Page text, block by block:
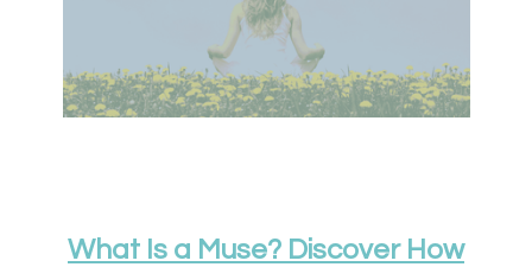
What Is a Muse? Discover How